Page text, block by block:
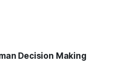
Decision Making